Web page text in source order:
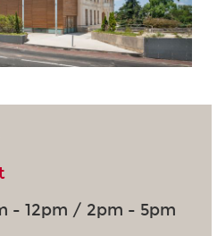
- 12pm / 2pm - 5pm